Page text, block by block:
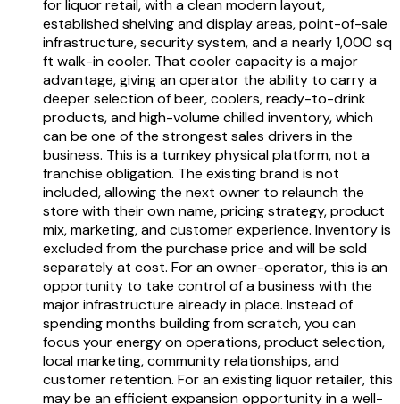
for liquor retail, with a clean modern layout,
established shelving and display areas, point-of-sale
infrastructure, security system, and a nearly 1,000 sq
ft walk-in cooler. That cooler capacity is a major
advantage, giving an operator the ability to carry a
deeper selection of beer, coolers, ready-to-drink
products, and high-volume chilled inventory, which
can be one of the strongest sales drivers in the
business. This is a turnkey physical platform, not a
franchise obligation. The existing brand is not
included, allowing the next owner to relaunch the
store with their own name, pricing strategy, product
mix, marketing, and customer experience. Inventory is
excluded from the purchase price and will be sold
separately at cost. For an owner-operator, this is an
opportunity to take control of a business with the
major infrastructure already in place. Instead of
spending months building from scratch, you can
focus your energy on operations, product selection,
local marketing, community relationships, and
customer retention. For an existing liquor retailer, this
may be an efficient expansion opportunity in a well-